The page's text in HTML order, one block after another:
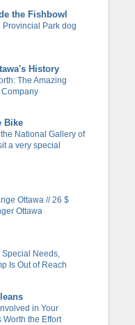
the Fishbowl
Provincial Park dog
History
The Amazing
Bike
National Gallery of
a very special
Ottawa // 26 $
Ottawa
Special Needs,
Is Out of Reach
in Your
Worth the Effort